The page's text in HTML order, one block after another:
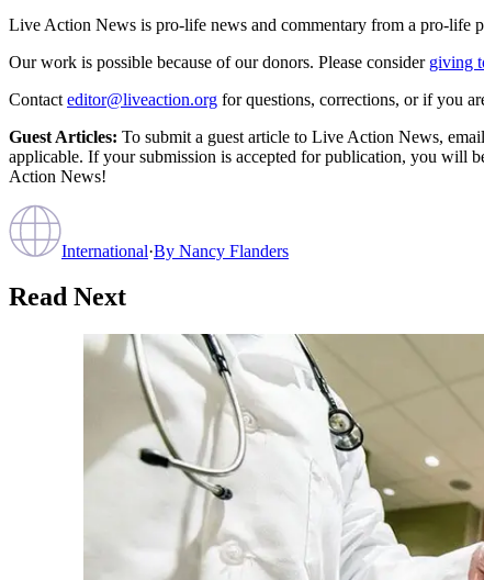
Live Action News is pro-life news and commentary from a pro-life
Our work is possible because of our donors. Please consider giving
Contact editor@liveaction.org for questions, corrections, or if you
Guest Articles: To submit a guest article to Live Action News, email
applicable. If your submission is accepted for publication, you will
Action News!
International·By Nancy Flanders
Read Next